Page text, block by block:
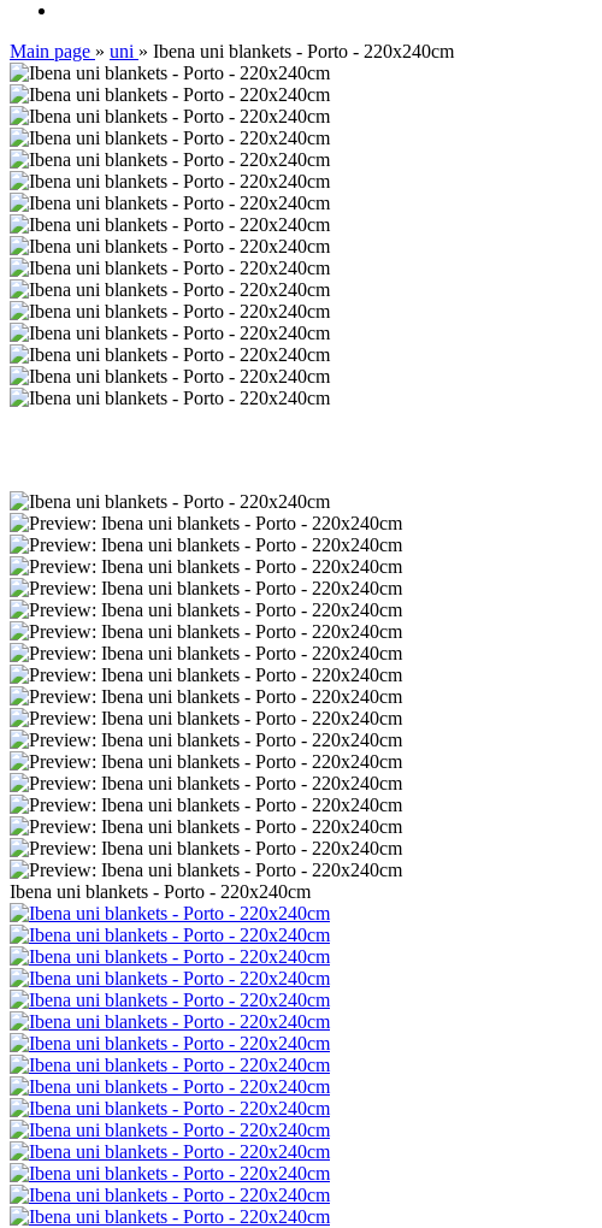
Main page » uni » Ibena uni blankets - Porto - 220x240cm
Ibena uni blankets - Porto - 220x240cm